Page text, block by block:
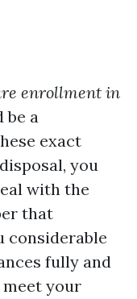
enrollment in
be a
exact
you
with the
that
considerable
fully and
your